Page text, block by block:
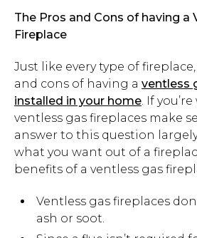
The Pros and Cons of having a
Fireplace
Just like every type of
and cons of having a ventless
installed in your home . If
ventless gas fireplaces make
answer to this question
what you want out of a
benefits of a ventless gas
Ventless gas fireplaces
ash or soot.